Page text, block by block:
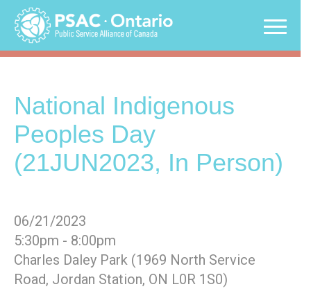
Skip
content
National Indigenous
Peoples Day
(21JUN2023, In Person)
06/21/2023
5:30pm - 8:00pm
Charles Daley Park (1969 North Service
Road, Jordan Station, ON L0R 1S0)